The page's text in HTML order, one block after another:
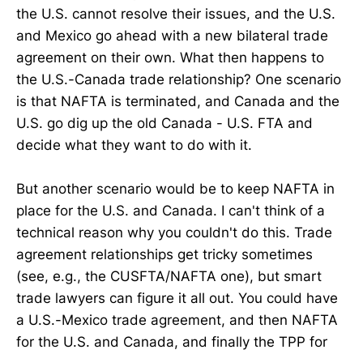
the U.S. cannot resolve their issues, and the U.S.
and Mexico go ahead with a new bilateral trade
agreement on their own. What then happens to
the U.S.-Canada trade relationship? One scenario
is that NAFTA is terminated, and Canada and the
U.S. go dig up the old Canada - U.S. FTA and
decide what they want to do with it.
But another scenario would be to keep NAFTA in
place for the U.S. and Canada. I can't think of a
technical reason why you couldn't do this. Trade
agreement relationships get tricky sometimes
(see, e.g., the CUSFTA/NAFTA one), but smart
trade lawyers can figure it all out. You could have
a U.S.-Mexico trade agreement, and then NAFTA
for the U.S. and Canada, and finally the TPP for